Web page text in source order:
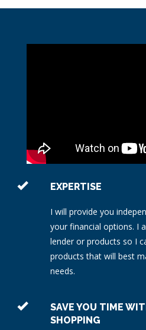
EXPERTISE
I will provide you
your financial options. I
lender or products so I
products that will best
needs.
SAVE YOU TIME
SHOPPING